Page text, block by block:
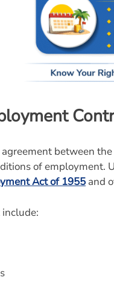
between
of employment.
Act of 1955 and